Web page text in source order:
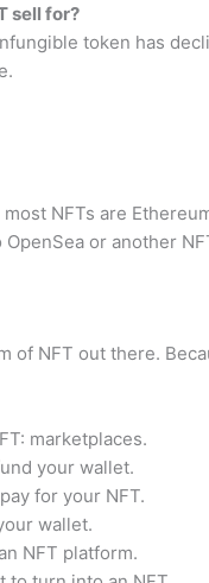
sell for?
token has
NFTs are
or another
of NFT out there.
marketplaces.
your wallet.
for your NFT.
wallet.
NFT platform.